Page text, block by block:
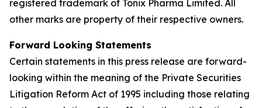
registered trademark of Tonix Pharma Limited. All
other marks are property of their respective owners.
Forward Looking Statements
Certain statements in this press release are forward-
looking within the meaning of the Private Securities
Litigation Reform Act of 1995 including those relating